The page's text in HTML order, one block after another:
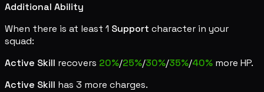
Additional Ability
When there is at least 1 Support character in your
squad:
Active Skill recovers 20%/25%/30%/35%/40% more HP.
Active Skill has 3 more charges.